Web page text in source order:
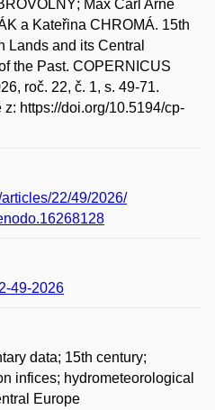
Max Carl Arne
a Kateřina CHROMÁ. 15th
Lands and its Central
the Past. COPERNICUS
roč. 22, č. 1, s. 49-71.
https://doi.org/10.5194/cp-
22/49/2026/
49-2026
data; 15th century;
infices; hydrometeorological
Europe